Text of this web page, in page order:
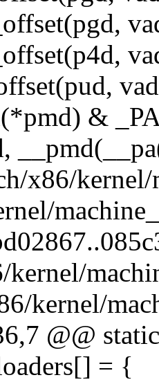
&
x86/kernel/
kernel/
@@
= {